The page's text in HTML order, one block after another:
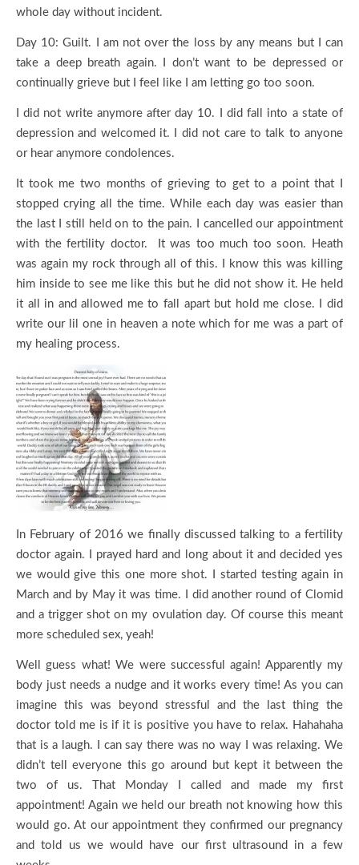
whole day without incident.
Day 10: Guilt. I am not over the loss by any means but I can
take a deep breath again. I don’t want to be depressed or
continually grieve but I feel like I am letting go too soon.
I did not write anymore after day 10. I did fall into a state of
depression and welcomed it. I did not care to talk to anyone
or hear anymore condolences.
It took me two months of grieving to get to a point that I
stopped crying all the time. While each day was easier than
the last I still held on to the pain. I cancelled our appointment
with the fertility doctor. It was too much too soon. Heath
was again my rock through all of this. I know this was killing
him inside to see me like this but he did not show it. He held
it all in and allowed me to fall apart but hold me close. I did
write our lil one in heaven a note which for me was a part of
my healing process.
In February of 2016 we finally discussed talking to a fertility
doctor again. I prayed hard and long about it and decided yes
we would give this one more shot. I started testing again in
March and by May it was time. I did another round of Clomid
and a trigger shot on my ovulation day. Of course this meant
more scheduled sex, yeah!
Well guess what! We were successful again! Apparently my
body just needs a nudge and it works every time! As you can
imagine this was beyond stressful and the last thing the
doctor told me is if it is positive you have to relax. Hahahaha
that is a laugh. I can say there was no way I was relaxing. We
didn’t tell everyone this go around but kept it between the
two of us. That Monday I called and made my first
appointment! Again we held our breath not knowing how this
would go. At our appointment they confirmed our pregnancy
and told us we would have our first ultrasound in a few